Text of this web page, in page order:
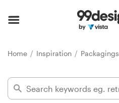
Home Inspiration Packagings
Find a designer